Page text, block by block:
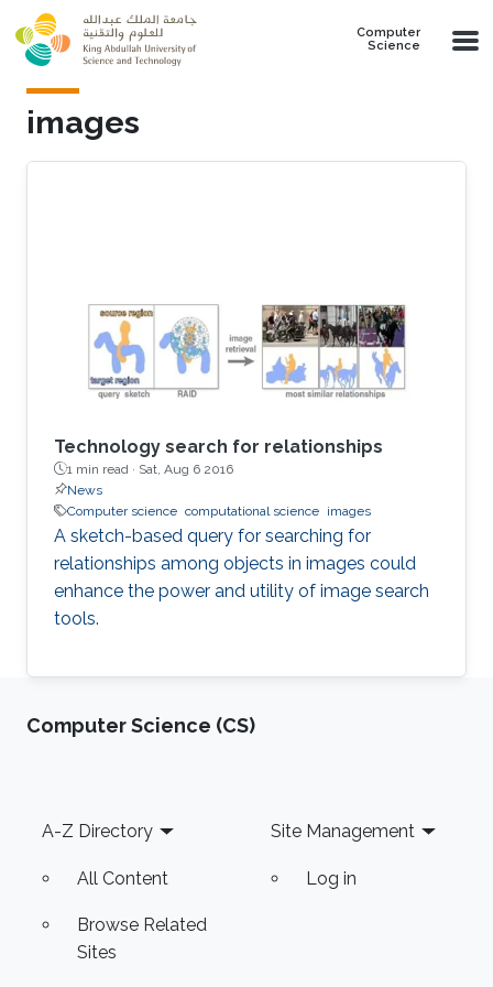
Skip to main content
Computer
Science
images
Technology search for relationships
1 min read · Sat, Aug 6 2016
News
Computer science computational science images
A sketch-based query for searching for
relationships among objects in images could
enhance the power and utility of image search
tools.
Computer Science (CS)
Footer
A-Z Directory
All Content
Browse Related
Sites
Site Management
Log in